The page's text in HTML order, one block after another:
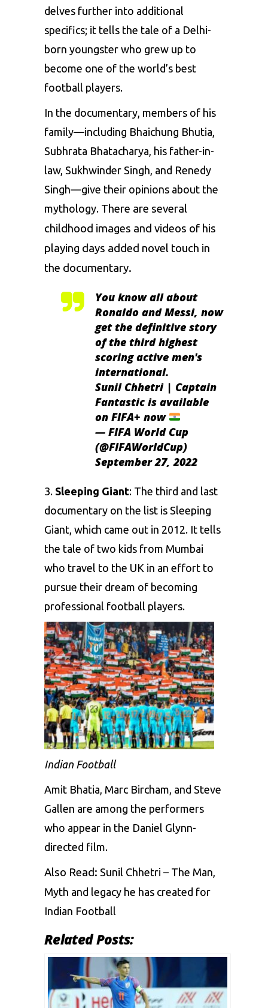
delves further into additional
specifics; it tells the tale of a Delhi-
born youngster who grew up to
become one of the world’s best
football players.
In the documentary, members of his
family—including Bhaichung Bhutia
Subhrata Bhatacharya, his father-in-
law, Sukhwinder Singh, and Renedy
Singh—give their opinions about the
mythology. There are several
childhood images and videos of his
playing days added novel touch in
the documentary.
You know all about
Ronaldo and Messi, now
get the definitive story
of the third highest
scoring active men's
international.
Sunil Chhetri | Captain
Fantastic is available
on FIFA+ now
— FIFA World Cup
(@FIFAWorldCup)
September 27, 2022
3. Sleeping Giant: The third and last
documentary on the list is Sleeping
Giant, which came out in 2012. It tells
the tale of two kids from Mumbai
who travel to the UK in an effort to
pursue their dream of becoming
professional football players.
Indian Football
Amit Bhatia, Marc Bircham, and Steve
Gallen are among the performers
who appear in the Daniel Glynn-
directed film.
Also Read: Sunil Chhetri – The Man,
Myth and legacy he has created for
Indian Football
Related Posts: